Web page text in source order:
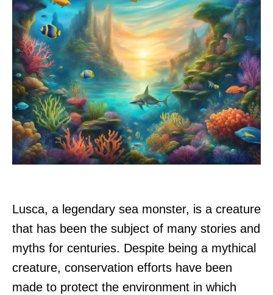
Lusca, a legendary sea monster, is a creature
that has been the subject of many stories and
myths for centuries. Despite being a mythical
creature, conservation efforts have been
made to protect the environment in which